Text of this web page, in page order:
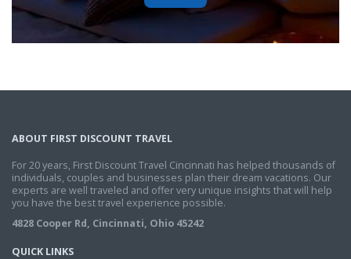
ABOUT FIRST DISCOUNT TRAVEL
For 20 years, First Discount Travel Cincinnati has helped thousands of
individuals, couples and businesses plan their dream vacations. Our
experts are well traveled and offer very unique insights that will help
you have the best travel experience possible.
4828 Cooper Rd, Cincinnati, Ohio 45242
QUICK LINKS